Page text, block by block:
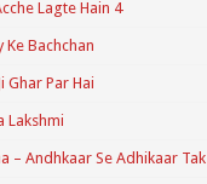
Lagte Hain 4
Ke Bachchan
Ghar Par Hai
Lakshmi
– Andhkaar Se Adhikaar Tak